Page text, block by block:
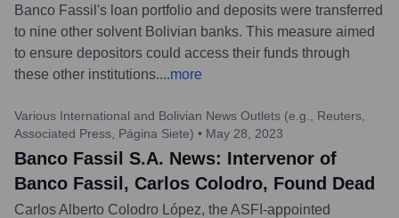
Banco Fassil's loan portfolio and deposits were transferred
to nine other solvent Bolivian banks. This measure aimed
to ensure depositors could access their funds through
these other institutions....more
Various International and Bolivian News Outlets (e.g., Reuters,
Associated Press, Página Siete) • May 28, 2023
Banco Fassil S.A. News: Intervenor of
Banco Fassil, Carlos Colodro, Found Dead
Carlos Alberto Colodro López, the ASFI-appointed